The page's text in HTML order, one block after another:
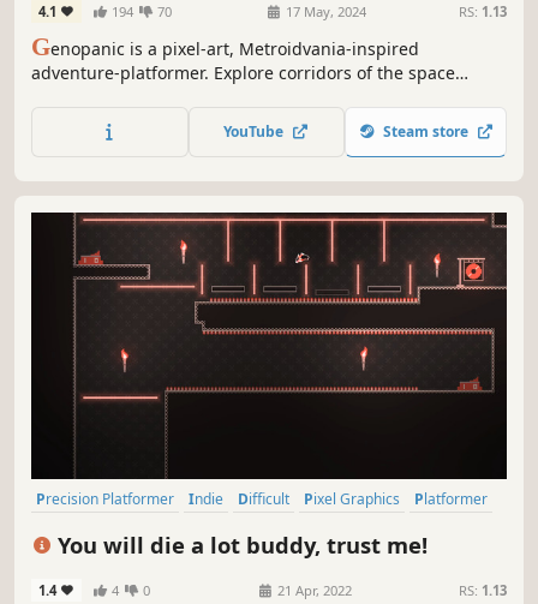
4.1 194 70 17 May, 2024 RS: 1.13
Genopanic is a pixel-art, Metroidvania-inspired
adventure-platformer. Explore corridors of the space
boss fights. Solve puzzles and uncover hidden mysteries
in the dark atmosphere of a sci-fi research complex.
YouTube Steam store
Precision Platformer Indie Difficult Pixel Graphics
Platformer
You will die a lot buddy, trust me!
1.4 4 0 21 Apr, 2022 RS: 1.13